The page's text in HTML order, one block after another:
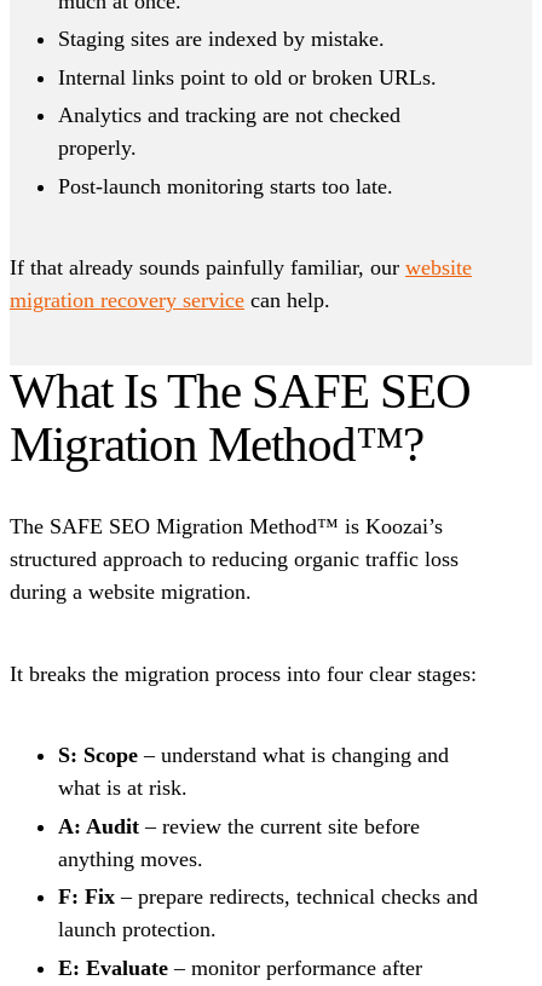
Staging sites are indexed by mistake.
Internal links point to old or broken URLs.
Analytics and tracking are not checked
properly.
Post-launch monitoring starts too late.
If that already sounds painfully familiar, our website
migration recovery service can help.
What Is The SAFE SEO
Migration Method™?
The SAFE SEO Migration Method™ is Koozai’s
structured approach to reducing organic traffic loss
during a website migration.
It breaks the migration process into four clear stages:
S: Scope – understand what is changing and
what is at risk.
A: Audit – review the current site before
anything moves.
F: Fix – prepare redirects, technical checks and
launch protection.
E: Evaluate – monitor performance after